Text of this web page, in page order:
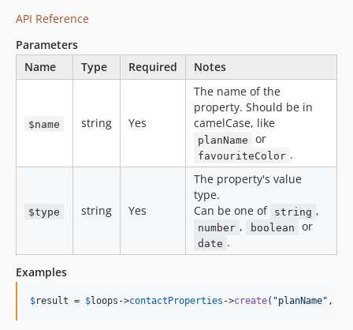
API Reference
Parameters
Name
Type Required Notes
$name string Yes
The name of the
property. Should be in
camelCase, like
planName or
favouriteColor .
$type string Yes
The property's value
type.
Can be one of string ,
number , boolean or
date .
Examples
$result = $loops ->contactProperties ->create( "planName" ,